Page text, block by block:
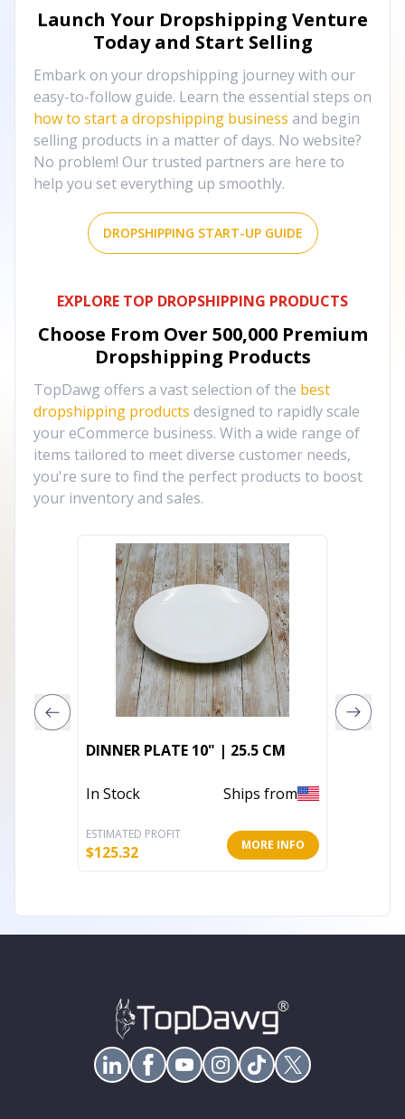
Launch Your Dropshipping Venture
Today and Start Selling
Embark on your dropshipping journey with our
easy-to-follow guide. Learn the essential steps on
how to start a dropshipping business and begin
selling products in a matter of days. No website?
No problem! Our trusted partners are here to
help you set everything up smoothly.
DROPSHIPPING START-UP GUIDE
EXPLORE TOP DROPSHIPPING PRODUCTS
Choose From Over 500,000 Premium
Dropshipping Products
TopDawg offers a vast selection of the best
dropshipping products designed to rapidly scale
your eCommerce business. With a wide range of
items tailored to meet diverse customer needs,
you're sure to find the perfect products to boost
your inventory and sales.
DINNER PLATE 10" | 25.5 CM
In Stock Ships from
ESTIMATED PROFIT
$125.32 MORE INFO